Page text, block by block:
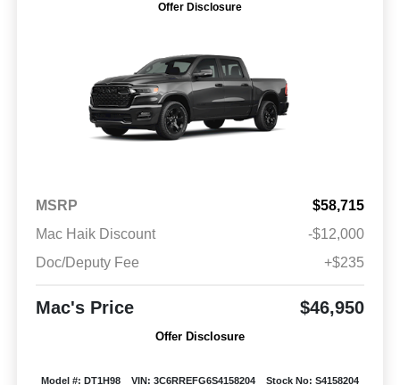
Offer Disclosure
MSRP
$58,715
Mac Haik Discount
-$12,000
Doc/Deputy Fee
+$235
Mac's Price $46,950
Offer Disclosure
Model #: DT1H98 VIN: 3C6RREFG6S4158204
Stock No: S4158204